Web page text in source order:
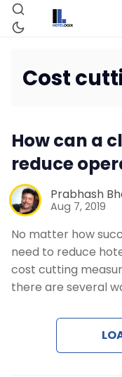
Cost
How can a
reduce
Prabhash
Aug 7, 2019
No matter how
need to reduce
cost cutting
there are several